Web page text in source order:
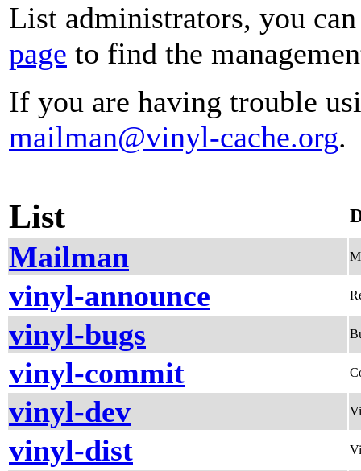
List administrators, you
page to find the
If you are having trouble
mailman@vinyl-cache.org.
List
Mailman
vinyl-announce
vinyl-bugs
vinyl-commit
vinyl-dev
vinyl-dist